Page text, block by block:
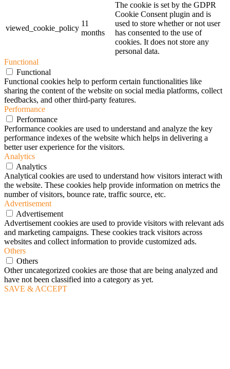
viewed_cookie_policy
11
months
The cookie is set by the GDPR
Cookie Consent plugin and is
used to store whether or not user
has consented to the use of
cookies. It does not store any
personal data.
Functional
Functional
Functional cookies help to perform certain functionalities like
sharing the content of the website on social media platforms, collect
feedbacks, and other third-party features.
Performance
Performance
Performance cookies are used to understand and analyze the key
performance indexes of the website which helps in delivering a
better user experience for the visitors.
Analytics
Analytics
Analytical cookies are used to understand how visitors interact with
the website. These cookies help provide information on metrics the
number of visitors, bounce rate, traffic source, etc.
Advertisement
Advertisement
Advertisement cookies are used to provide visitors with relevant ads
and marketing campaigns. These cookies track visitors across
websites and collect information to provide customized ads.
Others
Others
Other uncategorized cookies are those that are being analyzed and
have not been classified into a category as yet.
SAVE & ACCEPT